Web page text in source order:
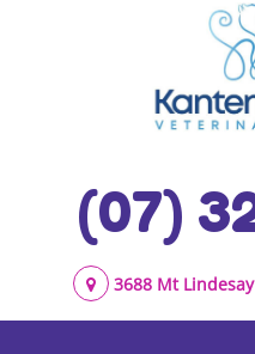
(07)
3688 Mt